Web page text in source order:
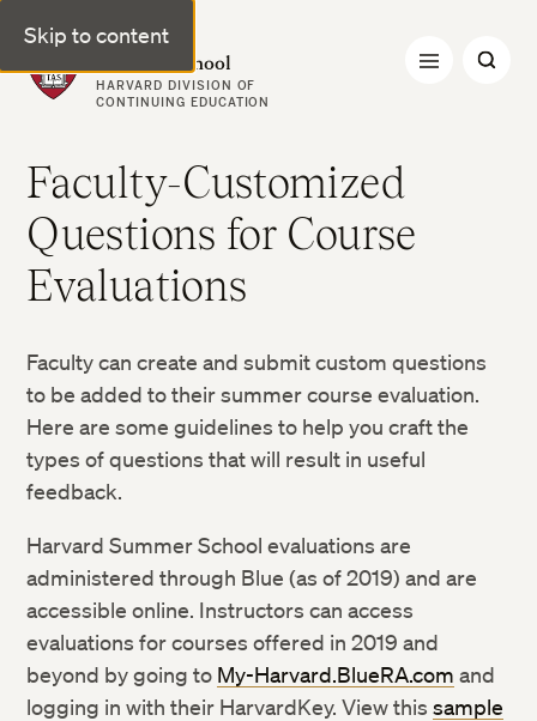
Skip to content
Harvard Summer School
HARVARD DIVISION OF
CONTINUING EDUCATION
Faculty-Customized
Questions for Course
Evaluations
Faculty can create and submit custom questions
to be added to their summer course evaluation.
Here are some guidelines to help you craft the
types of questions that will result in useful
feedback.
Harvard Summer School evaluations are
administered through Blue (as of 2019) and are
accessible online. Instructors can access
evaluations for courses offered in 2019 and
beyond by going to My-Harvard.BlueRA.com and
logging in with their HarvardKey. View thissample